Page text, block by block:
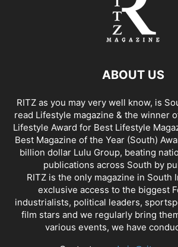
ABOUT US
RITZ as you may very well know, is
read Lifestyle magazine & the winner
Lifestyle Award for Best Lifestyle
Best Magazine of the Year (South)
billion dollar Lulu Group, beating
publications across South by
RITZ is the only magazine in South
exclusive access to the biggest
industrialists, political leaders,
film stars and we regularly bring
various events, we have